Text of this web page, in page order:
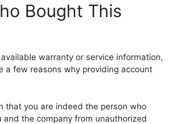
Bought This
warranty or service information,
a few reasons why providing account
that you are indeed the person who
the company from unauthorized